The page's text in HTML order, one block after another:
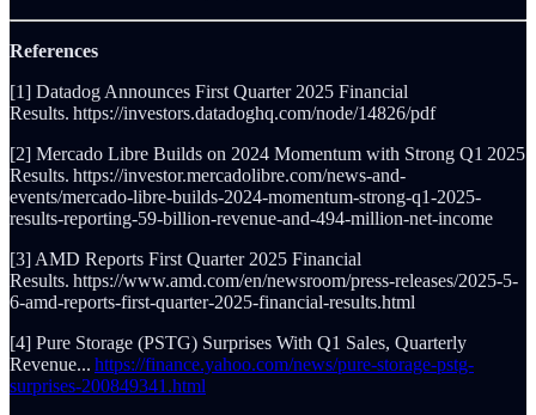
References
[1] Datadog Announces First Quarter 2025 Financial
Results. https://investors.datadoghq.com/node/14826/pdf
[2] Mercado Libre Builds on 2024 Momentum with Strong Q1 2025
Results. https://investor.mercadolibre.com/news-and-
events/mercado-libre-builds-2024-momentum-strong-q1-2025-
results-reporting-59-billion-revenue-and-494-million-net-income
[3] AMD Reports First Quarter 2025 Financial
Results. https://www.amd.com/en/newsroom/press-releases/2025-5-
6-amd-reports-first-quarter-2025-financial-results.html
[4] Pure Storage (PSTG) Surprises With Q1 Sales, Quarterly
Revenue... https://finance.yahoo.com/news/pure-storage-pstg-
surprises-200849341.html